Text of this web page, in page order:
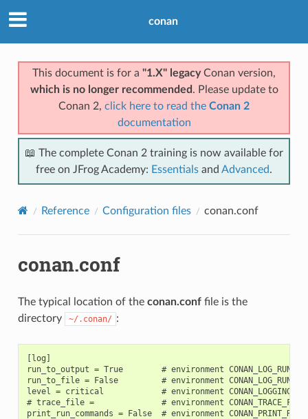
conan
This document is for a "1.X" legacyConan version,
which is no longer recommended . Please update to
Conan 2, click here to read the Conan 2
documentation
📖 The complete Conan 2 training is now available for
free on JFrog Academy: Essentials and Advanced.
Reference Configuration files conan.conf
conan.conf
The typical location of the conan.conffile is the
directory
~/.conan/ :
[log]
run_to_output = True        # environment
run_to_file = False         # environment
level = critical            # environment
# trace_file =              # environment CONAN_TRACE_FILE
print_run_commands = False  # environment